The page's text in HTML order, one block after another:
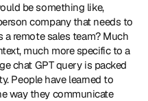
be something like,
company that needs to
a remote sales team? Much
much more specific to a
chat GPT query is packed
People have learned to
way they communicate